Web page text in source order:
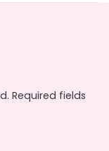
Required fields